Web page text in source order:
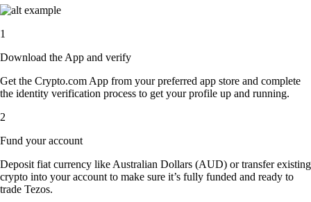
1
Download the App and verify
Get the Crypto.com App from your preferred app store and complete
the identity verification process to get your profile up and running.
2
Fund your account
Deposit fiat currency like Australian Dollars (AUD) or transfer existing
crypto into your account to make sure it’s fully funded and ready to
trade Tezos.